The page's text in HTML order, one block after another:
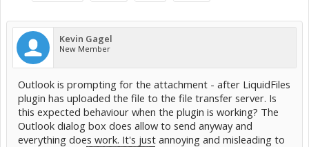
Kevin Gagel
New Member
Outlook is prompting for the attachment - after LiquidFiles
plugin has uploaded the file to the file transfer server. Is
this expected behaviour when the plugin is working? The
Outlook dialog box does allow to send anyway and
everything does work. It's just annoying and misleading to